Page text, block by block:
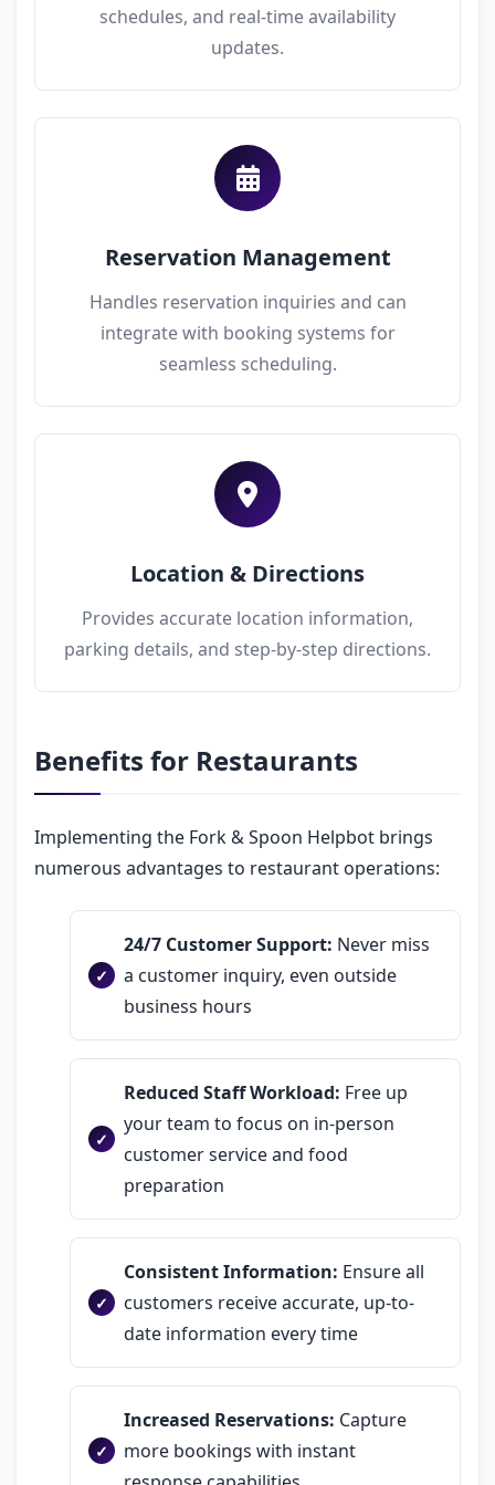
schedules, and real-time availability
updates.
Reservation Management
Handles reservation inquiries and can
integrate with booking systems for
seamless scheduling.
Location & Directions
Provides accurate location information,
parking details, and step-by-step directions.
Benefits for Restaurants
Implementing the Fork & Spoon Helpbot brings
numerous advantages to restaurant operations:
24/7 Customer Support: Never miss
a customer inquiry, even outside
business hours
Reduced Staff Workload: Free up
your team to focus on in-person
customer service and food
preparation
Consistent Information: Ensure all
customers receive accurate, up-to-
date information every time
Increased Reservations: Capture
more bookings with instant